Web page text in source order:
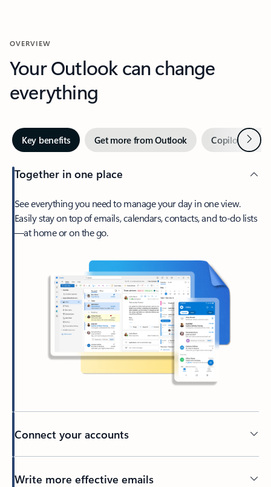
OVERVIEW
Your Outlook can change
everything
Key benefits Get more from Outlook Copilot inNext
Together in one place
See everything you need to manage your day in one view.
Easily stay on top of emails, calendars, contacts, and to-do lists
—at home or on the go.
Connect your accounts
Write more effective emails